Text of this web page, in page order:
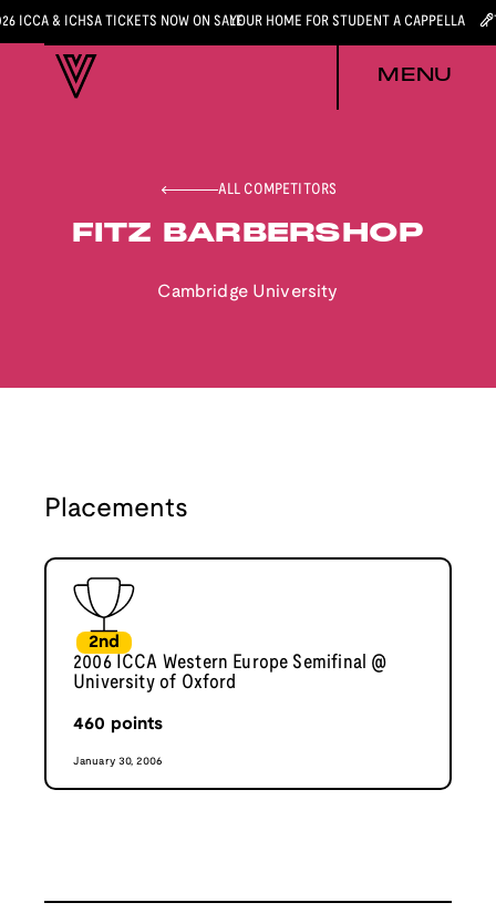
ICCA & ICHSA TICKETS NOW ON SALEYOUR HOME FOR STUDENT A CAPPELLA
MENU
ALL COMPETITORS
FITZ BARBERSHOP
Cambridge University
Placements
2nd
2006 ICCA Western Europe Semifinal @
University of Oxford
460 points
January 30, 2006